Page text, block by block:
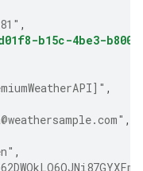
,
b15c-4be3-
,
,
,